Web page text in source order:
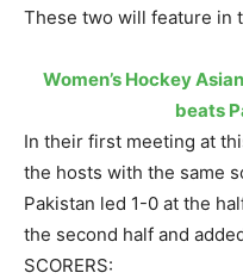
These two will feature in
Women’s Hockey
beats
In their first meeting at
the hosts with the same
Pakistan led 1-0 at the
the second half and
SCORERS: